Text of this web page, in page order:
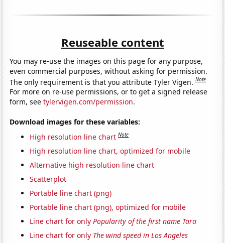
Reuseable content
You may re-use the images on this page for any purpose,
even commercial purposes, without asking for permission.
The only requirement is that you attribute Tyler Vigen.Note
For more on re-use permissions, or to get a signed release
form, seetylervigen.com/permission.
Download images for these variables:
High resolution line chart Note
High resolution line chart, optimized for mobile
Alternative high resolution line chart
Scatterplot
Portable line chart (png)
Portable line chart (png), optimized for mobile
Line chart for onlyPopularity of the first name Tara
Line chart for only The wind speed in Los Angeles